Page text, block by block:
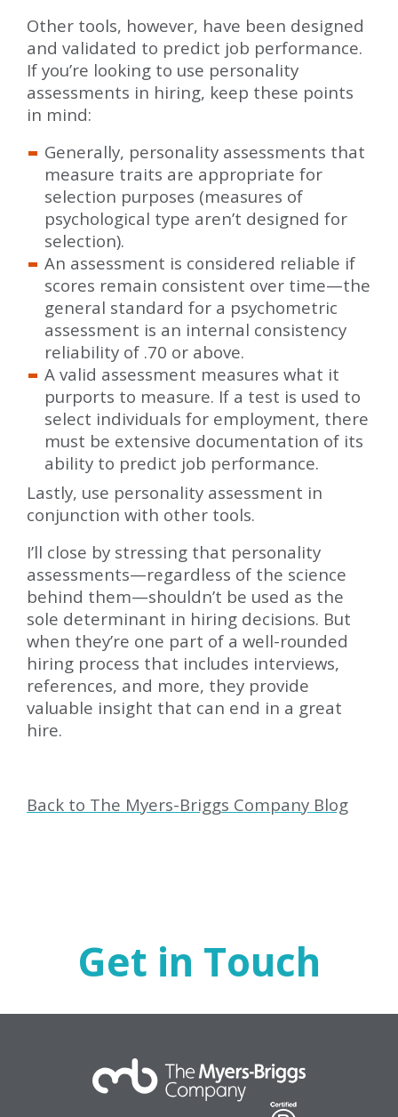
Other tools, however, have been designed
and validated to predict job performance.
If you’re looking to use personality
assessments in hiring, keep these points
in mind:
Generally, personality assessments that
measure traits are appropriate for
selection purposes (measures of
psychological type aren’t designed for
selection).
An assessment is considered reliable if
scores remain consistent over time—the
general standard for a psychometric
assessment is an internal consistency
reliability of .70 or above.
A valid assessment measures what it
purports to measure. If a test is used to
select individuals for employment, there
must be extensive documentation of its
ability to predict job performance.
Lastly, use personality assessment in
conjunction with other tools.
I’ll close by stressing that personality
assessments—regardless of the science
behind them—shouldn’t be used as the
sole determinant in hiring decisions. But
when they’re one part of a well-rounded
hiring process that includes interviews,
references, and more, they provide
valuable insight that can end in a great
hire.
Back to The Myers-Briggs Company Blog
Get in Touch